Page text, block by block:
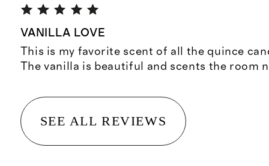
VANILLA LOVE
This is my favorite scent of all the quince
The vanilla is beautiful and scents the room
SEE ALL REVIEWS